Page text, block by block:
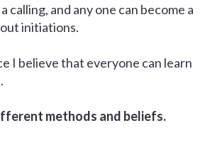
calling, and any one can become a
initiations.
I believe that everyone can learn
methods and beliefs.